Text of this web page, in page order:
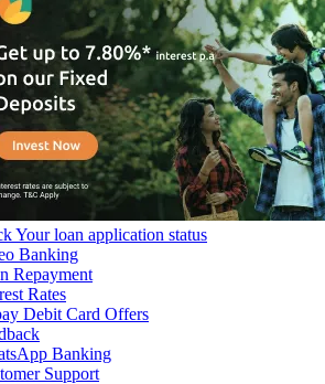
Your loan application status
Banking
Repayment
Rates
Debit Card Offers
Banking
Support